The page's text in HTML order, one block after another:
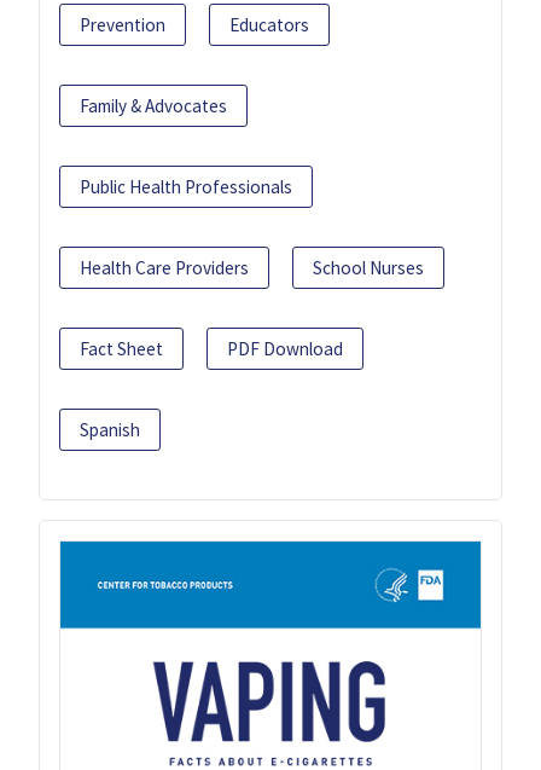
Prevention Educators
Family & Advocates
Public Health Professionals
Health Care Providers School Nurses
Fact Sheet PDF Download
Spanish